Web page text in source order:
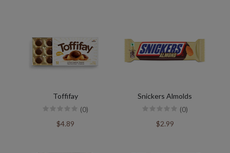
Toffifay
(0)
$4.89
Snickers Almolds
(0)
$2.99